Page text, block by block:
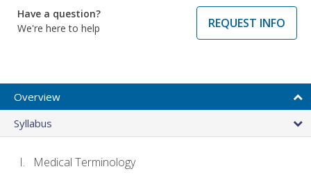
Have a question?
We're here to help
REQUEST INFO
Overview
Syllabus
Medical Terminology